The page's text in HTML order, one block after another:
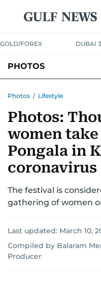
GOLD/FOREX DUBAI
PHOTOS
Photos / Lifestyle
Photos:
women
Pongala in
coronavirus
The festival is
gathering of women
Last updated: March 10,
Compiled by Balaram
Producer